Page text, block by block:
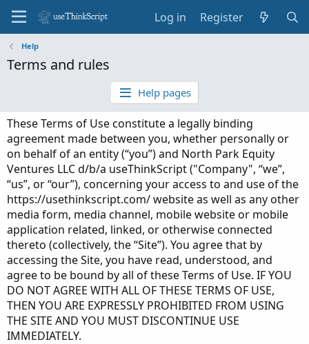
Log in Register
Help
Terms and rules
Help pages
These Terms of Use constitute a legally binding
agreement made between you, whether personally or
on behalf of an entity (“you”) and North Park Equity
Ventures LLC d/b/a useThinkScript ("Company", “we”,
“us”, or “our”), concerning your access to and use of the
https://usethinkscript.com/ website as well as any other
media form, media channel, mobile website or mobile
application related, linked, or otherwise connected
thereto (collectively, the “Site”). You agree that by
accessing the Site, you have read, understood, and
agree to be bound by all of these Terms of Use. IF YOU
DO NOT AGREE WITH ALL OF THESE TERMS OF USE,
THEN YOU ARE EXPRESSLY PROHIBITED FROM USING
THE SITE AND YOU MUST DISCONTINUE USE
IMMEDIATELY.